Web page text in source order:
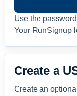
Use the
Your RunSignup
Create a
Create an